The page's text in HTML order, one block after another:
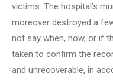
victims. The hospital’s
moreover destroyed a
not say when, how, or if
taken to confirm the
and unrecoverable, in